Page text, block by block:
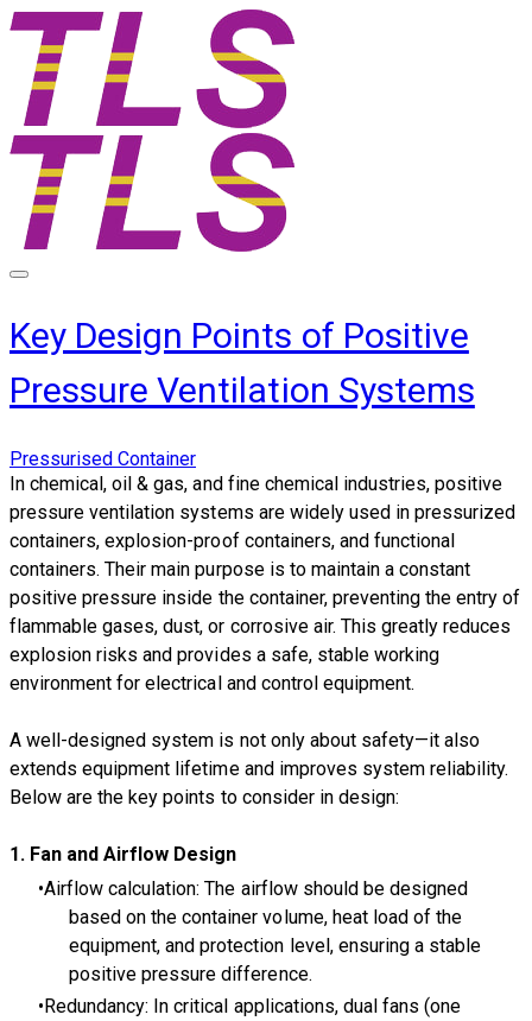
Key Design Points of Positive
Pressure Ventilation Systems
Pressurised Container
In chemical, oil & gas, and fine chemical industries, positive
pressure ventilation systems are widely used in pressurized
containers, explosion-proof containers, and functional
containers. Their main purpose is to maintain a constant
positive pressure inside the container, preventing the entry of
flammable gases, dust, or corrosive air. This greatly reduces
explosion risks and provides a safe, stable working
environment for electrical and control equipment.
A well-designed system is not only about safety—it also
extends equipment lifetime and improves system reliability.
Below are the key points to consider in design:
1. Fan and Airflow Design
Airflow calculation: The airflow should be designed
based on the container volume, heat load of the
equipment, and protection level, ensuring a stable
positive pressure difference.
Redundancy: In critical applications, dual fans (one